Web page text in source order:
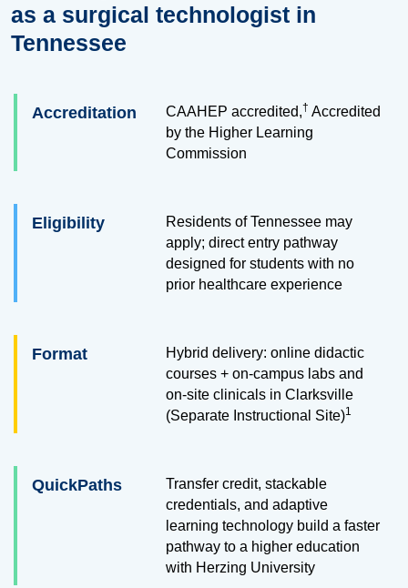
as a surgical technologist in
Tennessee
Accreditation CAAHEP accredited,† Accredited
by the Higher Learning
Commission
Eligibility
Residents of Tennessee may
apply; direct entry pathway
designed for students with no
prior healthcare experience
Format
Hybrid delivery: online didactic
courses + on-campus labs and
on-site clinicals in Clarksville
(Separate Instructional Site)1
QuickPaths
Transfer credit, stackable
credentials, and adaptive
learning technology build a faster
pathway to a higher education
with Herzing University